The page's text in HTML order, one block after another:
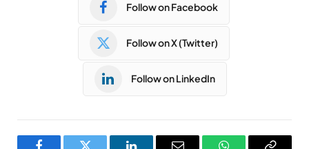
Follow on Facebook
Follow on X (Twitter)
Follow on LinkedIn